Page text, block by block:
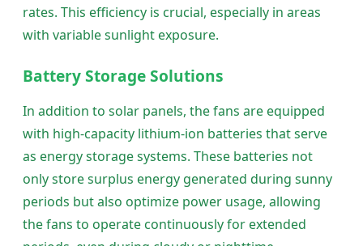
rates. This efficiency is crucial, especially in areas
with variable sunlight exposure.
Battery Storage Solutions
In addition to solar panels, the fans are equipped
with high-capacity lithium-ion batteries that serve
as energy storage systems. These batteries not
only store surplus energy generated during sunny
periods but also optimize power usage, allowing
the fans to operate continuously for extended